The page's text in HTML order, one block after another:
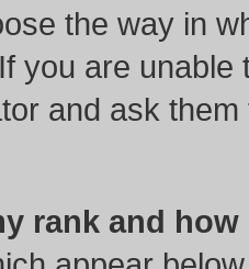
the way in
you are
and ask
rank and